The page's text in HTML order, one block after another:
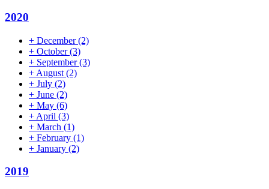
2020
+ December(2)
+ October(3)
+ September(3)
+ August (2)
+ July (2)
+ June (2)
+ May (6)
+ April (3)
+ March (1)
+ February (1)
+ January (2)
2019